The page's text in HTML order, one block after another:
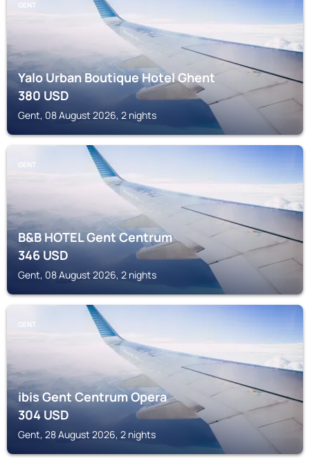
GENT
Yalo Urban Boutique Hotel Ghent
380USD
Gent, 08 August 2026, 2 nights
GENT
B&B HOTEL Gent Centrum
346USD
Gent, 08 August 2026, 2 nights
GENT
ibis Gent Centrum Opera
304USD
Gent, 28 August 2026, 2 nights